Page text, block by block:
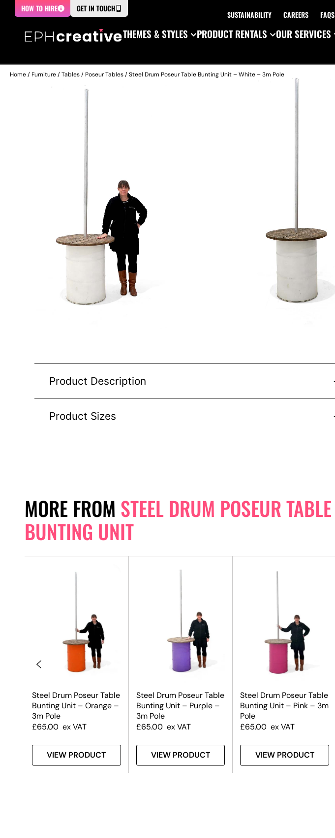
HOW TO HIRE GET IN TOUCH
SUSTAINABILITY CAREERS FAQS
THEMES & STYLES
PRODUCT RENTALS OUR SERVICES
Home/Furniture/Tables/Poseur Tables/ Steel Drum Poseur Table Bunting Unit – White – 3m Pole
Product Description
Product Sizes
MORE FROM STEEL DRUM POSEUR TABLE
BUNTING UNIT
Steel Drum Poseur Table
Bunting Unit – Orange –
3m Pole
£65.00 ex VAT
VIEW PRODUCT
Steel Drum Poseur Table
Bunting Unit – Purple –
3m Pole
£65.00 ex VAT
VIEW PRODUCT
Steel Drum Poseur Table
Bunting Unit – Pink – 3m
Pole
£65.00 ex VAT
VIEW PRODUCT